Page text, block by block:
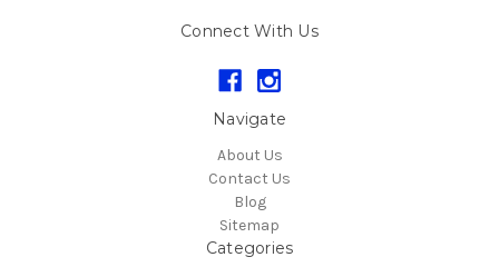
Connect With Us
Navigate
About Us
Contact Us
Blog
Sitemap
Categories